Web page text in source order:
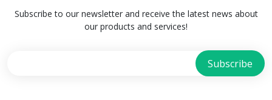
Subscribe to our newsletter and receive the latest news about
our products and services!